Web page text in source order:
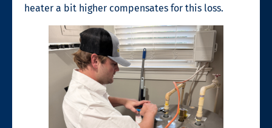
heater a bit higher compensates for this loss.